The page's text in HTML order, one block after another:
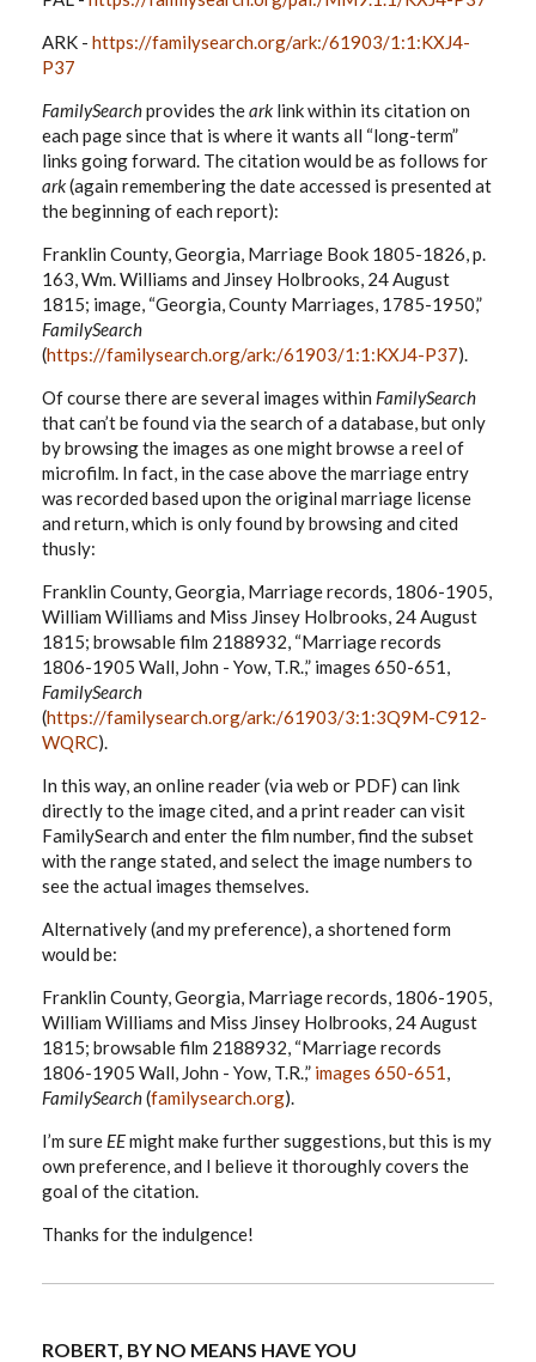
ARK - https://familysearch.org/ark:/61903/1:1:KXJ4-
P37
FamilySearchprovides theark link within its citation on
each page since that is where it wants all “long-term”
links going forward. The citation would be as follows for
ark(again remembering the date accessed is presented at
the beginning of each report):
Franklin County, Georgia, Marriage Book 1805-1826, p.
163, Wm. Williams and Jinsey Holbrooks, 24 August
1815; image, “Georgia, County Marriages, 1785-1950,”
FamilySearch
(https://familysearch.org/ark:/61903/1:1:KXJ4-P37).
Of course there are several images within FamilySearch
that can’t be found via the search of a database, but only
by browsing the images as one might browse a reel of
microfilm. In fact, in the case above the marriage entry
was recorded based upon the original marriage license
and return, which is only found by browsing and cited
thusly:
Franklin County, Georgia, Marriage records, 1806-1905,
William Williams and Miss Jinsey Holbrooks, 24 August
1815; browsable film 2188932, “Marriage records
1806-1905 Wall, John - Yow, T.R.,” images 650-651,
FamilySearch
(https://familysearch.org/ark:/61903/3:1:3Q9M-C912-
WQRC).
In this way, an online reader (via web or PDF) can link
directly to the image cited, and a print reader can visit
FamilySearch and enter the film number, find the subset
with the range stated, and select the image numbers to
see the actual images themselves.
Alternatively (and my preference), a shortened form
would be:
Franklin County, Georgia, Marriage records, 1806-1905,
William Williams and Miss Jinsey Holbrooks, 24 August
1815; browsable film 2188932, “Marriage records
1806-1905 Wall, John - Yow, T.R.,” images 650-651,
FamilySearch(familysearch.org).
I’m sure EEmight make further suggestions, but this is my
own preference, and I believe it thoroughly covers the
goal of the citation.
Thanks for the indulgence!
ROBERT, BY NO MEANS HAVE YOU